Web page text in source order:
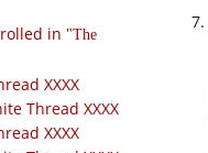
in
The
XXXX
Thread XXXX
XXXX